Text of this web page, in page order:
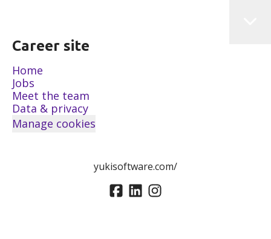
Career site
Home
Jobs
Meet the team
Data & privacy
Manage cookies
yukisoftware.com/